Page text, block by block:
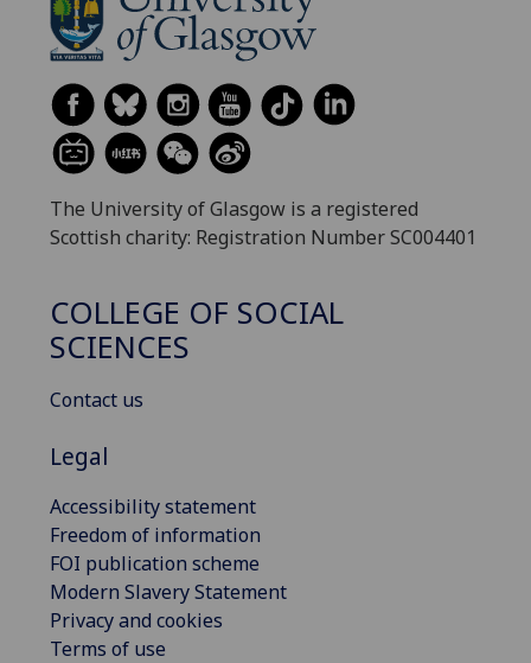
The University of Glasgow is a registered
Scottish charity: Registration Number SC004401
COLLEGE OF SOCIAL
SCIENCES
Contact us
Legal
Accessibility statement
Freedom of information
FOI publication scheme
Modern Slavery Statement
Privacy and cookies
Terms of use